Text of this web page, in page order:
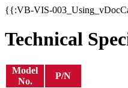
{{:VB-VIS-
Technical
Model
No.
P/N